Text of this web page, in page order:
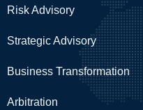
Risk Advisory
Strategic Advisory
Business Transformation
Arbitration